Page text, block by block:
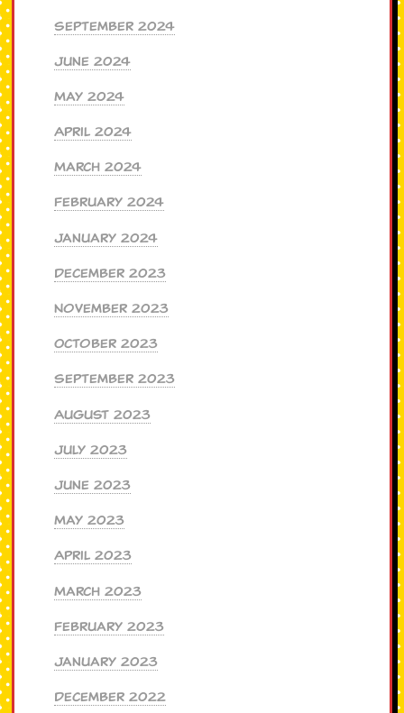
September 2024
June 2024
May 2024
April 2024
March 2024
February 2024
January 2024
December 2023
November 2023
October 2023
September 2023
August 2023
July 2023
June 2023
May 2023
April 2023
March 2023
February 2023
January 2023
December 2022